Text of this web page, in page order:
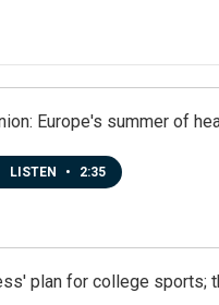
Europe's summer of
LISTEN • 2:35
plan for college sports;